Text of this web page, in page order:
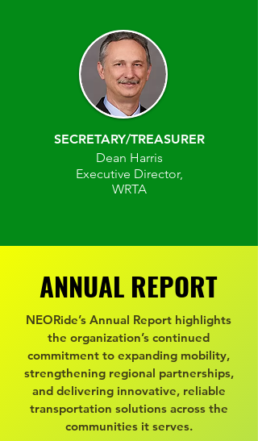
SECRETARY/TREASURER
Dean Harris
Executive Director,
WRTA
ANNUAL REPORT
ANNUAL REPORT
NEORide’s Annual Report highlights
the organization’s continued
commitment to expanding mobility,
strengthening regional partnerships,
and delivering innovative, reliable
transportation solutions across the
communities it serves.